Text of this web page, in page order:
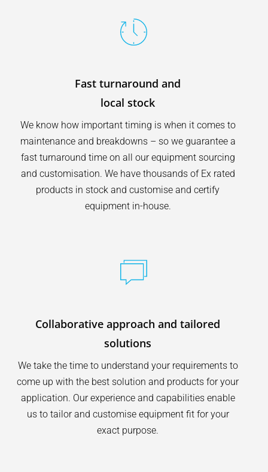
Fast turnaround and
local stock
We know how important timing is when it comes to
maintenance and breakdowns – so we guarantee a
fast turnaround time on all our equipment sourcing
and customisation. We have thousands of Ex rated
products in stock and customise and certify
equipment in-house.
Collaborative approach and tailored
solutions
We take the time to understand your requirements to
come up with the best solution and products for your
application. Our experience and capabilities enable
us to tailor and customise equipment fit for your
exact purpose.